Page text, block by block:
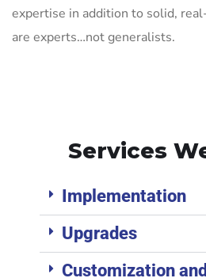
expertise in addition to solid,
are experts…not generalists.
Services
Implementation
Upgrades
Customization and